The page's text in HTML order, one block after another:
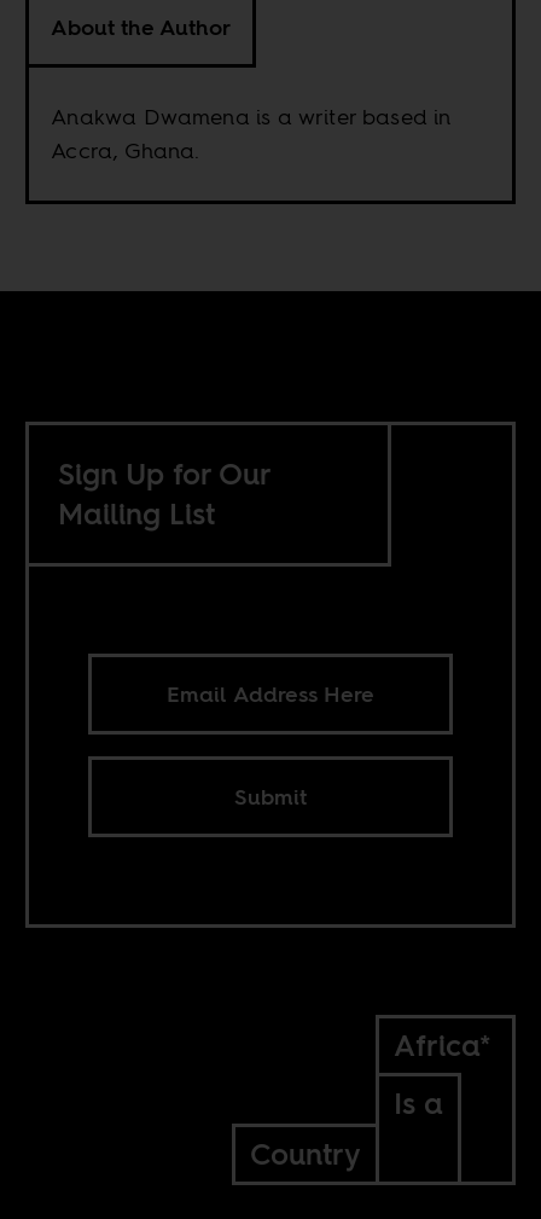
About the Author
Anakwa Dwamena is a writer based in
Accra, Ghana.
Sign Up for Our
Mailing List
Submit
Africa*
Is a
Country